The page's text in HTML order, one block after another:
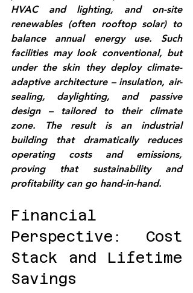
HVAC and lighting, and on-site
renewables (often rooftop solar) to
balance annual energy use. Such
facilities may look conventional, but
under the skin they deploy climate-
adaptive architecture – insulation, air-
sealing, daylighting, and passive
design – tailored to their climate
zone. The result is an industrial
building that dramatically reduces
operating costs and emissions,
proving that sustainability and
profitability can go hand-in-hand.
Financial
Perspective: Cost
Stack and Lifetime
Savings